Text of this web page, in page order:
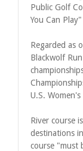
Public Golf
You Can
Regarded as
Blackwolf
U.S.
River course
destinations
course "must